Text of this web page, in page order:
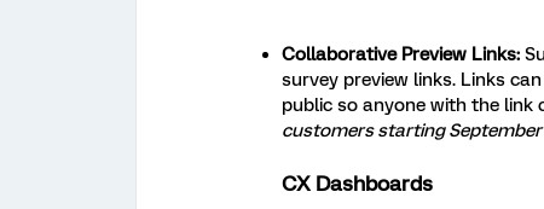
Collaborative Preview Links:
survey preview links. Links
public so anyone with the link
customers starting
CX Dashboards